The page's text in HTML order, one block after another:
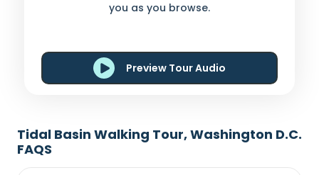
you as you browse.
Preview Tour Audio
Tidal Basin Walking Tour, Washington D.C.
FAQS